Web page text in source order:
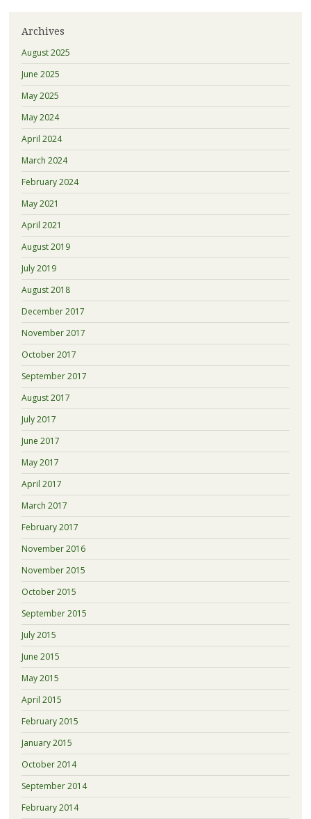
Archives
August 2025
June 2025
May 2025
May 2024
April 2024
March 2024
February 2024
May 2021
April 2021
August 2019
July 2019
August 2018
December 2017
November 2017
October 2017
September 2017
August 2017
July 2017
June 2017
May 2017
April 2017
March 2017
February 2017
November 2016
November 2015
October 2015
September 2015
July 2015
June 2015
May 2015
April 2015
February 2015
January 2015
October 2014
September 2014
February 2014